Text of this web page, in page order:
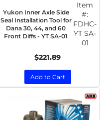
Yukon Inner Axle Side
Seal Installation Tool for
Dana 30, 44, and 60
Front Diffs - YT SA-01
Item
#:
FDHC-
YT SA-
01
$221.89
Add to Cart